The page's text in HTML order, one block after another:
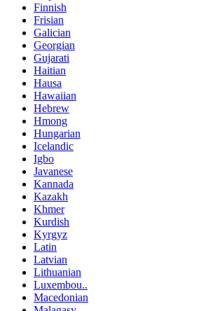
Finnish
Frisian
Galician
Georgian
Gujarati
Haitian
Hausa
Hawaiian
Hebrew
Hmong
Hungarian
Icelandic
Igbo
Javanese
Kannada
Kazakh
Khmer
Kurdish
Kyrgyz
Latin
Latvian
Lithuanian
Luxembou..
Macedonian